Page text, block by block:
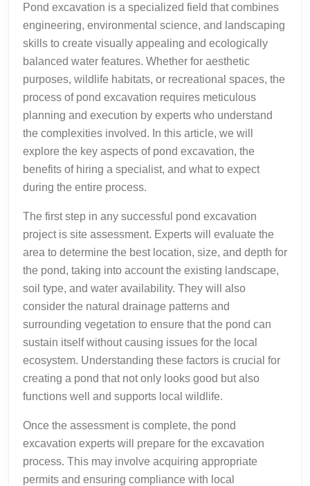
Pond excavation is a specialized field that combines
engineering, environmental science, and landscaping
skills to create visually appealing and ecologically
balanced water features. Whether for aesthetic
purposes, wildlife habitats, or recreational spaces, the
process of pond excavation requires meticulous
planning and execution by experts who understand
the complexities involved. In this article, we will
explore the key aspects of pond excavation, the
benefits of hiring a specialist, and what to expect
during the entire process.
The first step in any successful pond excavation
project is site assessment. Experts will evaluate the
area to determine the best location, size, and depth for
the pond, taking into account the existing landscape,
soil type, and water availability. They will also
consider the natural drainage patterns and
surrounding vegetation to ensure that the pond can
sustain itself without causing issues for the local
ecosystem. Understanding these factors is crucial for
creating a pond that not only looks good but also
functions well and supports local wildlife.
Once the assessment is complete, the pond
excavation experts will prepare for the excavation
process. This may involve acquiring appropriate
permits and ensuring compliance with local